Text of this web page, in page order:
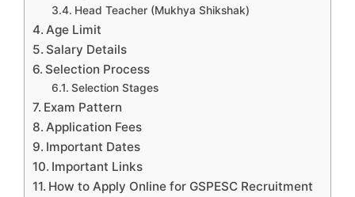
Head Teacher (Mukhya Shikshak)
Age Limit
Salary Details
Selection Process
Selection Stages
Exam Pattern
Application Fees
Important Dates
Important Links
How to Apply Online for GSPESC Recruitment